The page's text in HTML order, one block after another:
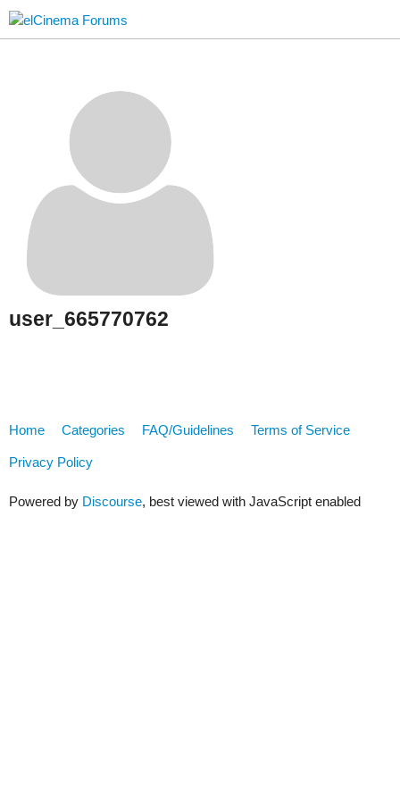
user_665770762
Home Categories FAQ/Guidelines Terms of Service
Privacy Policy
Powered by Discourse, best viewed with JavaScript enabled